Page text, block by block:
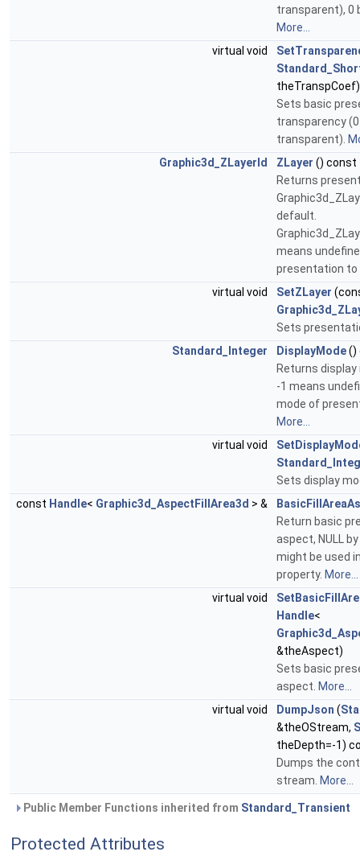
transparent), 0
More...
virtual void
theTranspCoef)
Sets basic
transparency
transparent).
Graphic3d_ZLayerId
ZLayer () const
Returns
default.
means
presentation to
virtual void
SetZLayer
Sets
Standard_Integer
DisplayMode()
Returns
-1 means
mode of
More...
virtual void
Sets display
const Handle< Graphic3d_AspectFillArea3d > &
Return basic
aspect, NULL
might be used
property. More...
virtual void
Handle<
&theAspect)
Sets basic
aspect. More...
virtual void
DumpJson (
&theOStream,
theDepth=-1)
Dumps the
stream. More...
Public Member Functions inherited from Standard_Transient
Protected Attributes